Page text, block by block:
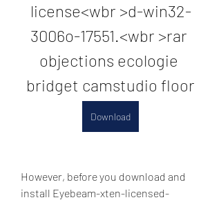
license<wbr >d-win32-
3006o-17551.<wbr >rar
objections ecologie
bridget camstudio floor
Download
However, before you download and
install Eyebeam-xten-licensed-